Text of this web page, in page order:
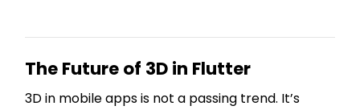
The Future of 3D in Flutter
3D in mobile apps is not a passing trend. It’s